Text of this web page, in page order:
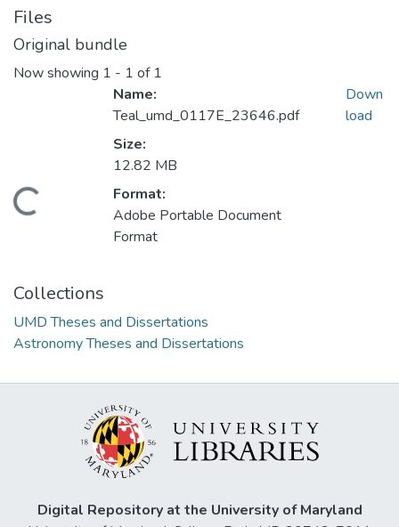
Files
Original bundle
Now showing 1 - 1 of 1
Loading...
Name:
Teal_umd_0117E_23646.pdf
Size:
12.82 MB
Format:
Adobe Portable Document
Format
Down
load
Collections
UMD Theses and Dissertations
Astronomy Theses and Dissertations
Digital Repository at the University of Maryland